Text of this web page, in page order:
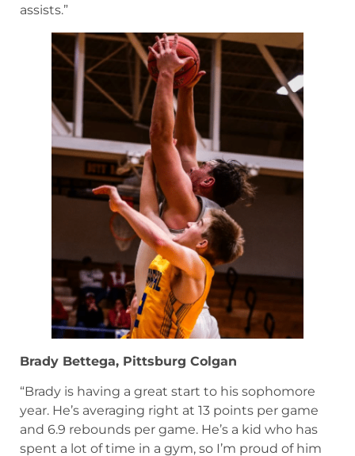
assists.”
Brady Bettega, Pittsburg Colgan
“Brady is having a great start to his sophomore
year. He’s averaging right at 13 points per game
and 6.9 rebounds per game. He’s a kid who has
spent a lot of time in a gym, so I’m proud of him